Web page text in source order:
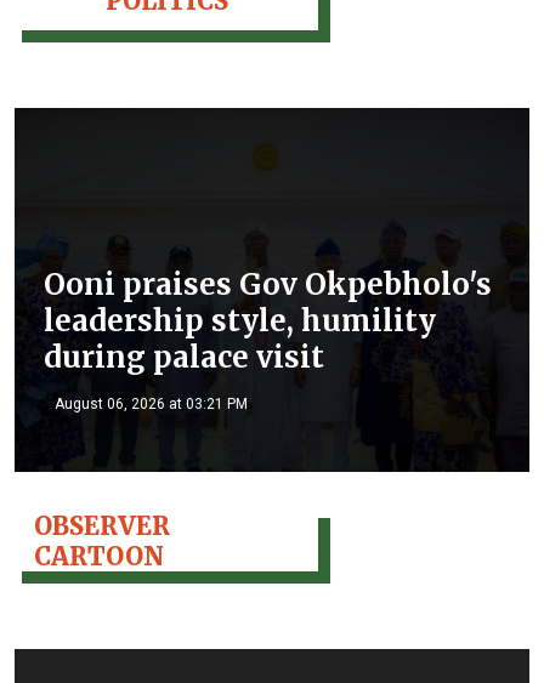
Ooni praises Gov Okpebholo's
leadership style, humility
during palace visit
August 06, 2026 at 03:21 PM
OBSERVER
CARTOON